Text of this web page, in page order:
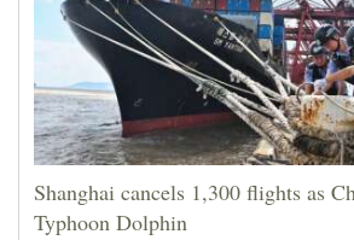
Shanghai cancels 1,300 flights as
Typhoon Dolphin